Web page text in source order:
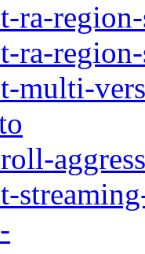
ra-
ra-
multi-